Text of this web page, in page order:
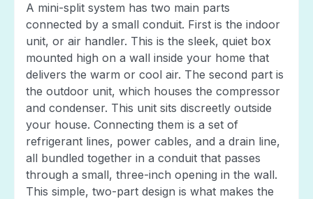
A mini-split system has two main parts
connected by a small conduit. First is the indoor
unit, or air handler. This is the sleek, quiet box
mounted high on a wall inside your home that
delivers the warm or cool air. The second part is
the outdoor unit, which houses the compressor
and condenser. This unit sits discreetly outside
your house. Connecting them is a set of
refrigerant lines, power cables, and a drain line,
all bundled together in a conduit that passes
through a small, three-inch opening in the wall.
This simple, two-part design is what makes the